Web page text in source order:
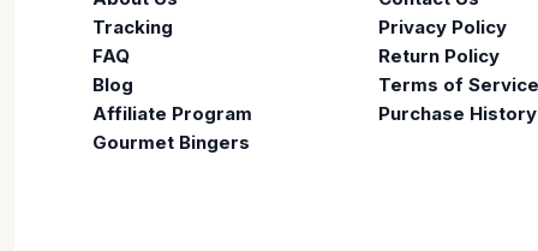
Tracking
FAQ
Blog
Affiliate Program
Gourmet Bingers
Privacy Policy
Return Policy
Terms of Service
Purchase History